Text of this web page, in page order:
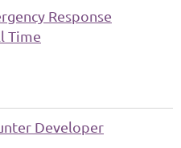
Response
Time
Developer